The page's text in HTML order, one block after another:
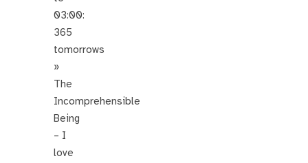
03:00:
365
tomorrows
»
The
Incomprehensible
Being
– I
love